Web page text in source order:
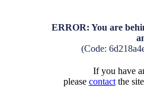
ERROR: You are
(Code:
If you have
please contactthe